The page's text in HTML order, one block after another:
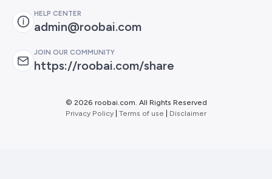
HELP CENTER
admin@roobai.com
JOIN OUR COMMUNITY
https://roobai.com/share
© 2026 roobai.com. All Rights Reserved
Privacy Policy Terms of use Disclaimer